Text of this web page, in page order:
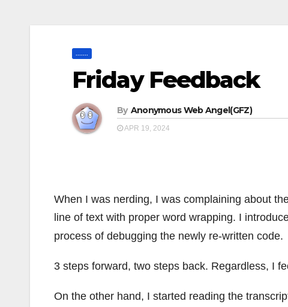
Friday Feedback
By Anonymous Web Angel(GFZ)
APR 19, 2024
When I was nerding, I was complaining about
line of text with proper word wrapping. I
process of debugging the newly re-written code.
3 steps forward, two steps back. Regardless, I
On the other hand, I started reading the